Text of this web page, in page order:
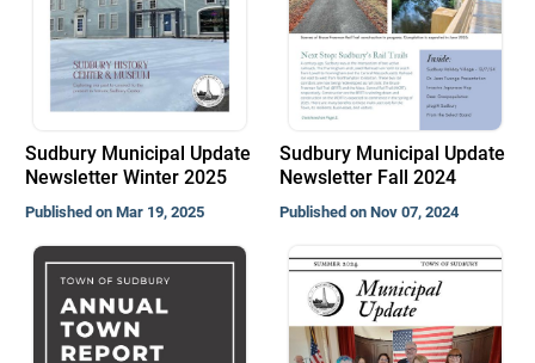
Sudbury Municipal Update
Newsletter Winter 2025
Published on Mar 19, 2025
Sudbury Municipal Update
Newsletter Fall 2024
Published on Nov 07, 2024